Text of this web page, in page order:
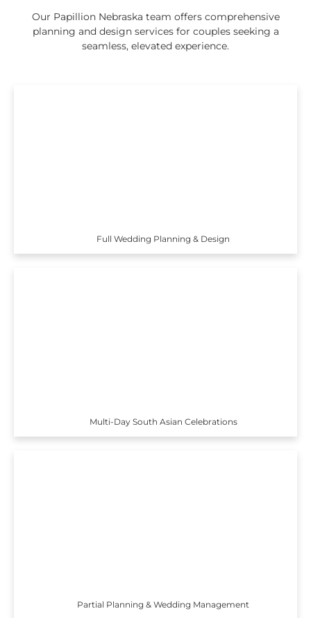
Our Papillion Nebraska team offers comprehensive
planning and design services for couples seeking a
seamless, elevated experience.
Full Wedding Planning & Design
Multi-Day South Asian Celebrations
Partial Planning & Wedding Management